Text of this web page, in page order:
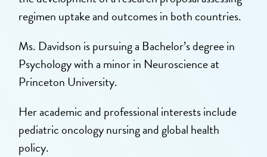
regimen uptake and outcomes in both countries.
Ms. Davidson is pursuing a Bachelor’s degree in
Psychology with a minor in Neuroscience at
Princeton University.
Her academic and professional interests include
pediatric oncology nursing and global health
policy.